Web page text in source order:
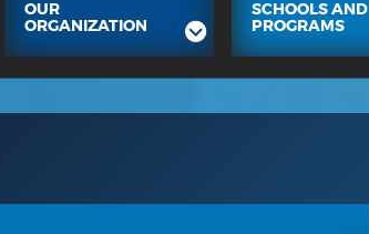
OUR
ORGANIZATION
SCHOOLS AND
PROGRAMS